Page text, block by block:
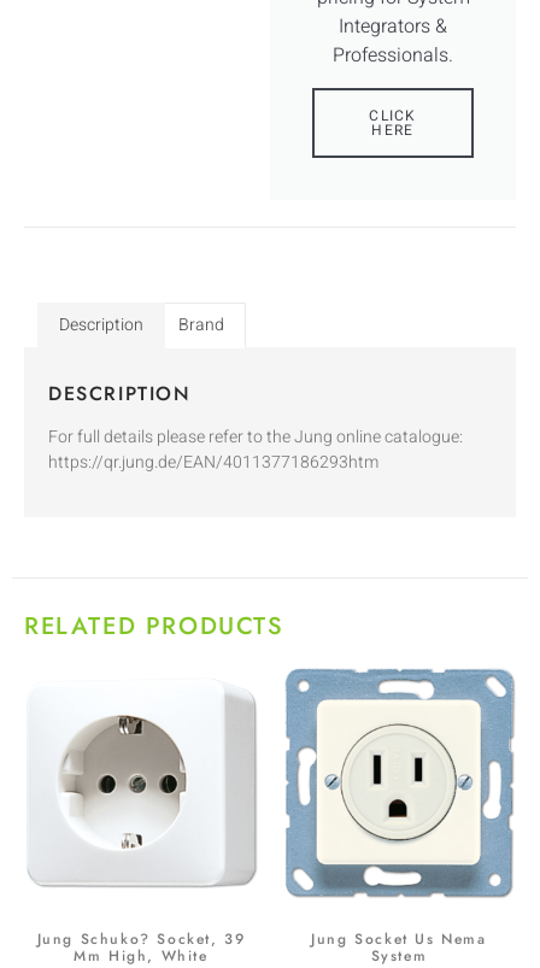
Integrators &
Professionals.
CLICK
HERE
Description Brand
DESCRIPTION
For full details please refer to the Jung online catalogue:
https://qr.jung.de/EAN/4011377186293htm
RELATED PRODUCTS
Jung Schuko? Socket, 39
Mm High, White
Jung Socket Us Nema
System